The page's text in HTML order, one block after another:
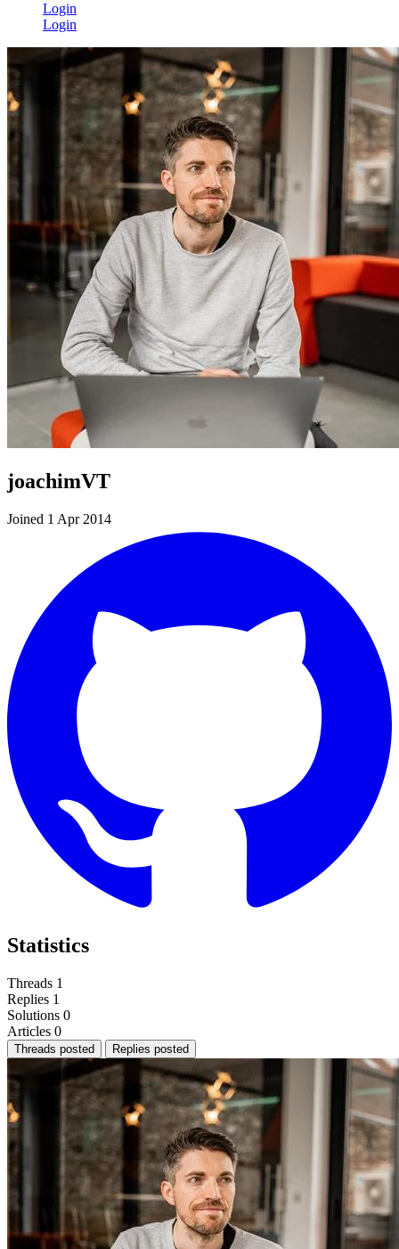
Login
Login
joachimVT
Joined 1 Apr 2014
Statistics
Threads 1
Replies 1
Solutions 0
Articles 0
Threads posted Replies posted